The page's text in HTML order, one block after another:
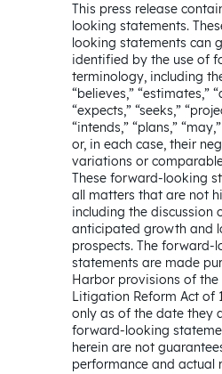
This press release
looking statements.
looking statements can
identified by the use of
terminology, including
“believes,” “estimates,”
“expects,” “seeks,”
“intends,” “plans,”
or, in each case, their
variations or
These forward-looking
all matters that are not
including the discussion
anticipated growth and
prospects. The forward-
statements are made
Harbor provisions of the
Litigation Reform Act of
only as of the date they
forward-looking
herein are not
performance and actual